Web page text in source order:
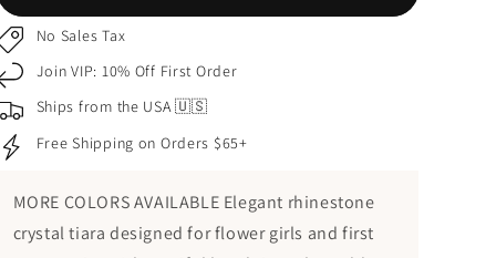
No Sales Tax
Join VIP: 10% Off First Order
Ships from the USA 🇺🇸
Free Shipping on Orders $65+
MORE COLORS AVAILABLE Elegant rhinestone
crystal tiara designed for flower girls and first